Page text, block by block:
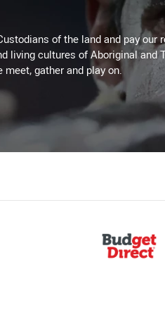
of the land and pay
living cultures of Aboriginal and
meet, gather and play on.